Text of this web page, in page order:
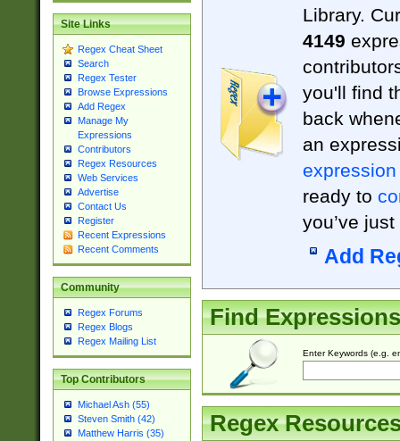
Site Links
Regex Cheat Sheet
Search
Regex Tester
Browse Expressions
Add Regex
Manage My
Expressions
Contributors
Regex Resources
Web Services
Advertise
Contact Us
Register
Recent Expressions
Recent Comments
Community
Regex Forums
Regex Blogs
Regex Mailing List
Top Contributors
Michael Ash (55)
Steven Smith (42)
Matthew Harris (35)
Library.
4149
you'll find
back
an
expression
ready to
you’ve
Add
Find Expressions
Enter Keywords (e.g.
Regex